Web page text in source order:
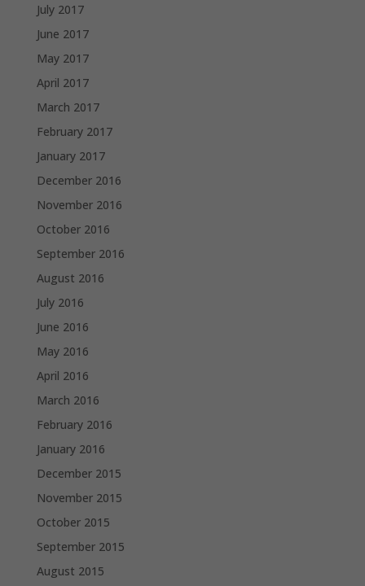
July 2017
June 2017
May 2017
April 2017
March 2017
February 2017
January 2017
December 2016
November 2016
October 2016
September 2016
August 2016
July 2016
June 2016
May 2016
April 2016
March 2016
February 2016
January 2016
December 2015
November 2015
October 2015
September 2015
August 2015